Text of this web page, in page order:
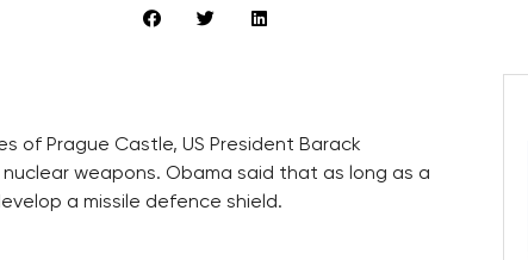
of Prague Castle, US President Barack
weapons. Obama said that as long as a
a missile defence shield.